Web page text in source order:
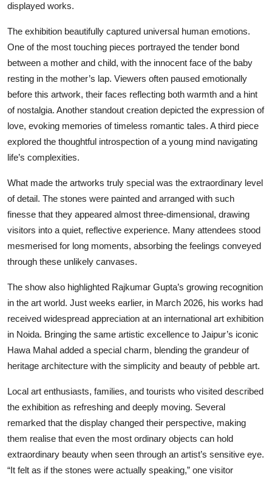
displayed works.
The exhibition beautifully captured universal human emotions.
One of the most touching pieces portrayed the tender bond
between a mother and child, with the innocent face of the baby
resting in the mother’s lap. Viewers often paused emotionally
before this artwork, their faces reflecting both warmth and a hint
of nostalgia. Another standout creation depicted the expression of
love, evoking memories of timeless romantic tales. A third piece
explored the thoughtful introspection of a young mind navigating
life’s complexities.
What made the artworks truly special was the extraordinary level
of detail. The stones were painted and arranged with such
finesse that they appeared almost three-dimensional, drawing
visitors into a quiet, reflective experience. Many attendees stood
mesmerised for long moments, absorbing the feelings conveyed
through these unlikely canvases.
The show also highlighted Rajkumar Gupta’s growing recognition
in the art world. Just weeks earlier, in March 2026, his works had
received widespread appreciation at an international art exhibition
in Noida. Bringing the same artistic excellence to Jaipur’s iconic
Hawa Mahal added a special charm, blending the grandeur of
heritage architecture with the simplicity and beauty of pebble art.
Local art enthusiasts, families, and tourists who visited described
the exhibition as refreshing and deeply moving. Several
remarked that the display changed their perspective, making
them realise that even the most ordinary objects can hold
extraordinary beauty when seen through an artist’s sensitive eye.
“It felt as if the stones were actually speaking,” one visitor